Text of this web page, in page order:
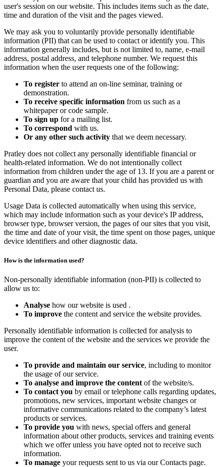
user's session on our website. This includes items such as the date,
time and duration of the visit and the pages viewed.
We may ask you to voluntarily provide personally identifiable
information (PII) that can be used to contact or identify you. This
information generally includes, but is not limited to, name, e-mail
address, postal address, and telephone number. We request this
information when the user requests one of the following:
To register to attend an on-line seminar, training or
demonstration.
To receive specific information from us such as a
whitepaper or code sample.
To sign up for a mailing list.
To correspond with us.
Or any other such activity that we deem necessary.
Pratley does not collect any personally identifiable financial or
health-related information. We do not intentionally collect
information from children under the age of 13. If you are a parent or
guardian and you are aware that your child has provided us with
Personal Data, please contact us.
Usage Data is collected automatically when using this service,
which may include information such as your device's IP address,
browser type, browser version, the pages of our sites that you visit,
the time and date of your visit, the time spent on those pages, unique
device identifiers and other diagnostic data.
How is the information used?
Non-personally identifiable information (non-PII) is collected to
allow us to:
Analyse how our website is used .
To improve the content and service the website provides.
Personally identifiable information is collected for analysis to
improve the content of the website and the services we provide the
user.
To provide and maintain our service, including to monitor
the usage of our service.
To analyse and improve the content of the website/s.
To contact you by email or telephone calls regarding updates,
promotions, new services, important website changes or
informative communications related to the company’s latest
products or services.
To provide you with news, special offers and general
information about other products, services and training events
which we offer unless you have opted not to receive such
information.
To manage your requests sent to us via our Contacts page.